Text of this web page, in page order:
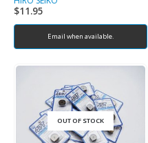
$11.95
Email when available.
OUT OF STOCK